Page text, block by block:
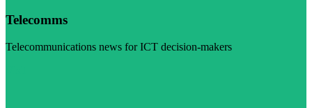
Telecomms
Telecommunications news for ICT decision-makers